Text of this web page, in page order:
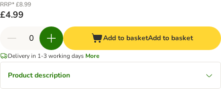
RRP* £8.99
£4.99
Add to basketAdd to basket
Delivery in 1-3 working days More
Product description